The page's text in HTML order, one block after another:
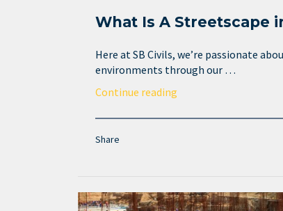
What Is A Streetscape
Here at SB Civils, we’re passionate
environments through our …
Continue reading
Share